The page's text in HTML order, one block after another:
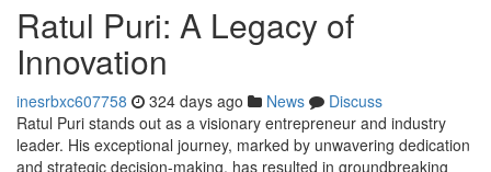
Ratul Puri: A Legacy of
Innovation
inesrbxc607758 324 days ago News
Discuss
Ratul Puri stands out as a visionary entrepreneur and industry
leader. His exceptional journey, marked by unwavering dedication
and strategic decision-making, has resulted in groundbreaking